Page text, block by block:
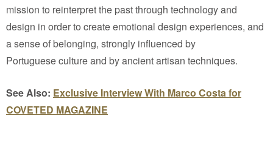
mission to reinterpret the past through technology and
design in order to create emotional design experiences, and
a sense of belonging, strongly influenced by
Portuguese culture and by ancient artisan techniques.
See Also: Exclusive Interview With Marco Costa for
COVETED MAGAZINE